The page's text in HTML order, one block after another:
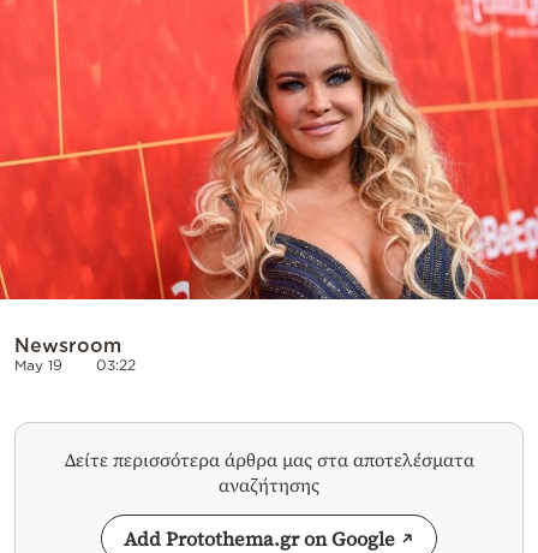
Weather
Contact
Powered
by
Newsroom
May 19 03:22
Δείτε περισσότερα άρθρα μας στα αποτελέσματα
αναζήτησης
Add Protothema.gr on Google